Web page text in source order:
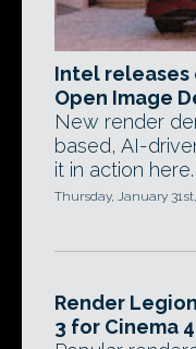
Intel releases
Open Image
New render
based, AI-
it in action here.
Thursday, January
Render
3 for Cinema